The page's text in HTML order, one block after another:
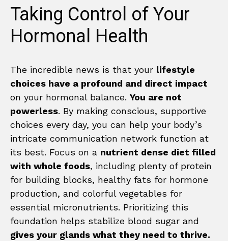
Taking Control of Your
Hormonal Health
The incredible news is that your lifestyle
choices have a profound and direct impact
on your hormonal balance. You are not
powerless. By making conscious, supportive
choices every day, you can help your body’s
intricate communication network function at
its best. Focus on a nutrient dense diet filled
with whole foods, including plenty of protein
for building blocks, healthy fats for hormone
production, and colorful vegetables for
essential micronutrients. Prioritizing this
foundation helps stabilize blood sugar and
gives your glands what they need to thrive.